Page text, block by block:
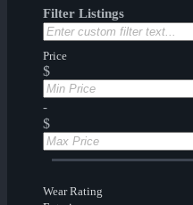
Filter Listings
Price
$
-
$
Wear Rating